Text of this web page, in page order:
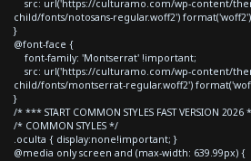
src: url('https://culturamo.com/wp-content/
child/fonts/notosans-regular.woff2')
}
@font-face {
font-family: 'Montserrat' !important;
src: url('https://culturamo.com/wp-content/
child/fonts/montserrat-regular.woff2')
}
/* *** START COMMON STYLES FAST VERSION
/* COMMON STYLES */
.oculta { display:none!important; }
@media only screen and (max-width: 639.99px) {